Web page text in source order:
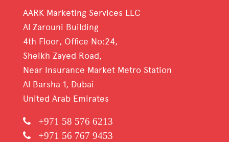
AARK Marketing Services LLC
Al Zarouni Building
4th Floor, Office No:24,
Sheikh Zayed Road,
Near Insurance Market Metro Station
Al Barsha 1, Dubai
United Arab Emirates
+971 58 576 6213
+971 56 767 9453